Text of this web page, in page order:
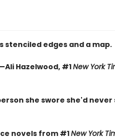
edges and a map.
Hazelwood, #1New York
she swore she'd never
novels from #1New York